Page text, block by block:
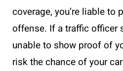
coverage, you’re liable to
offense. If a traffic officer
unable to show proof of
risk the chance of your